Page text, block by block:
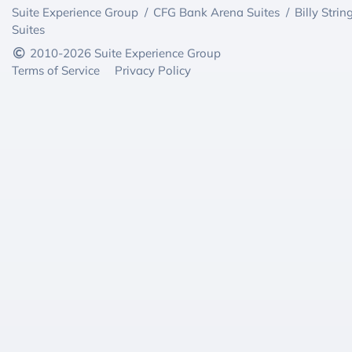
Suite Experience Group / CFG Bank Arena Suites / Billy
Suites
2010-2026 Suite Experience Group
Terms of Service
Privacy Policy